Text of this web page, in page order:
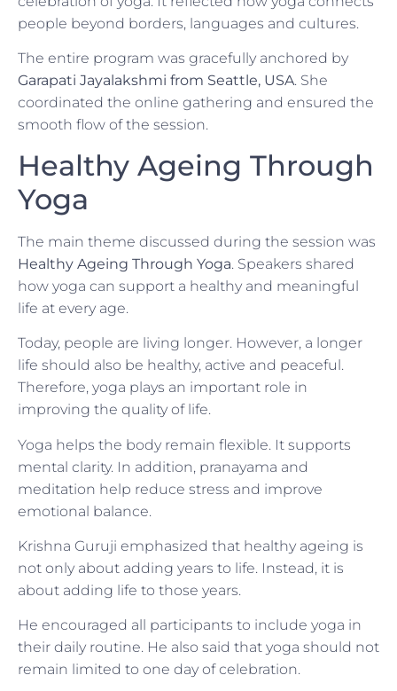
people beyond borders, languages and cultures.
The entire program was gracefully anchored by
Garapati Jayalakshmi from Seattle, USA. She
coordinated the online gathering and ensured the
smooth flow of the session.
Healthy Ageing Through
Yoga
The main theme discussed during the session was
Healthy Ageing Through Yoga. Speakers shared
how yoga can support a healthy and meaningful
life at every age.
Today, people are living longer. However, a longer
life should also be healthy, active and peaceful.
Therefore, yoga plays an important role in
improving the quality of life.
Yoga helps the body remain flexible. It supports
mental clarity. In addition, pranayama and
meditation help reduce stress and improve
emotional balance.
Krishna Guruji emphasized that healthy ageing is
not only about adding years to life. Instead, it is
about adding life to those years.
He encouraged all participants to include yoga in
their daily routine. He also said that yoga should not
remain limited to one day of celebration.